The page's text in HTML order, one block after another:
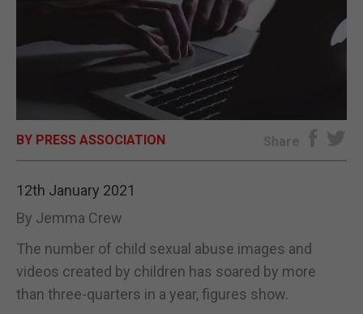
OPINION & ANALYSIS
SUBSCRIBE
E-EDITION
BY PRESS ASSOCIATION Share
12th January 2021
By Jemma Crew
The number of child sexual abuse images and
videos created by children has soared by more
than three-quarters in a year, figures show.